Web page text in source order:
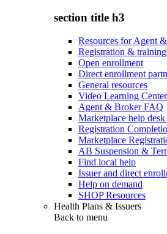
section title h3
Resources for Agent
Registration & training
Open enrollment
Direct enrollment
General resources
Video Learning Center
Agent & Broker FAQ
Marketplace help
Registration
Marketplace
AB Suspension &
Find local help
Issuer and direct
Help on demand
SHOP Resources
Health Plans & Issuers
Back to menu